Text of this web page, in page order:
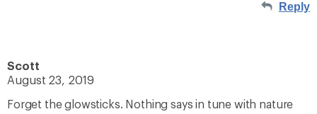
Reply
Scott
August 23, 2019
Forget the glowsticks. Nothing says in tune with nature